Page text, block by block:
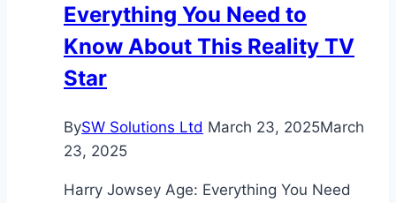
Dakota
Governor?
Everything You Need to
Know About This Reality TV
Star
BySW Solutions Ltd March 23, 2025March
23, 2025
Harry Jowsey Age: Everything You Need